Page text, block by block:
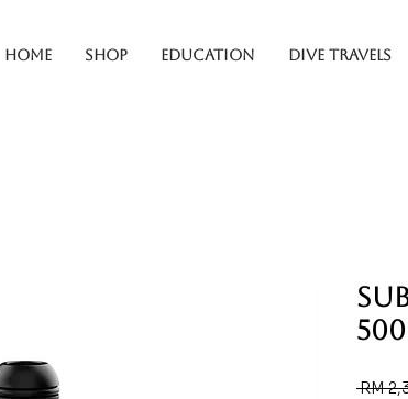
HOME SHOP EDUCATION DIVE TRAVELS
RM